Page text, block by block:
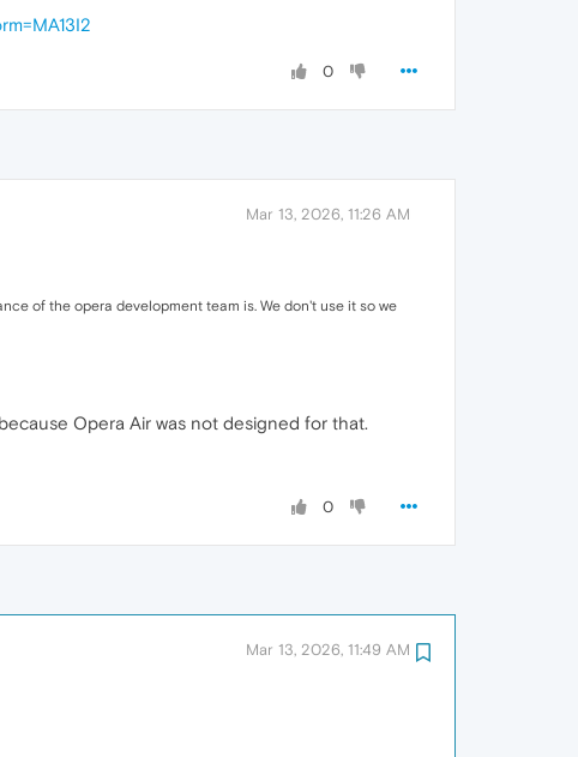
0
Mar 13, 2026, 11:26 AM
of the opera development team is. We don't use it so we
Opera Air was not designed for that.
0
Mar 13, 2026, 11:49 AM